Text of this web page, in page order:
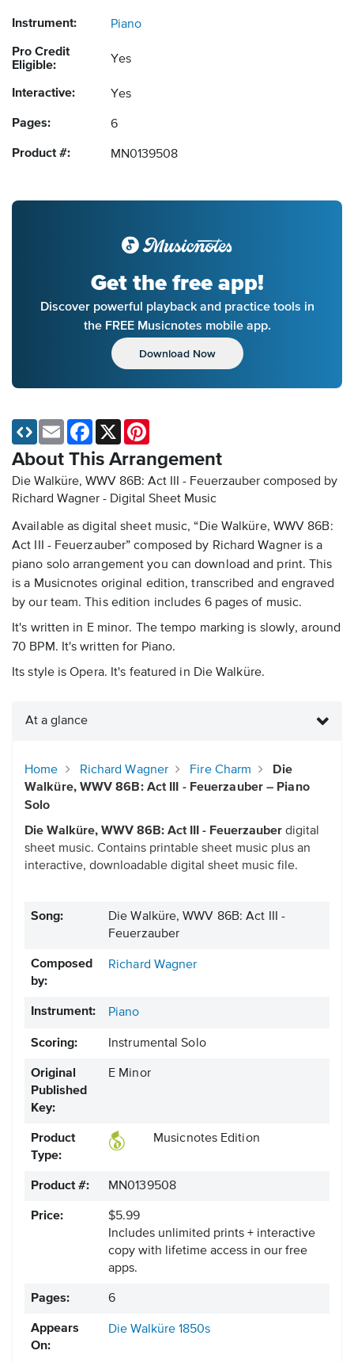
Instrument: Piano
Pro Credit
Eligible:
Yes
Interactive: Yes
Pages: 6
Product #: MN0139508
Get the free app!
Discover powerful playback and practice tools in
the FREE Musicnotes mobile app.
Download Now
About This Arrangement
Die Walküre, WWV 86B: Act III - Feuerzauber composed by
Richard Wagner - Digital Sheet Music
Available as digital sheet music, “Die Walküre, WWV 86B:
Act III - Feuerzauber” composed by Richard Wagner is a
piano solo arrangement you can download and print. This
is a Musicnotes original edition, transcribed and engraved
by our team. This edition includes 6 pages of music.
It's written in E minor. The tempo marking is slowly, around
70 BPM. It's written for Piano.
Its style is Opera. It's featured in Die Walküre.
Email Facebook
X
At a glance
Home Richard Wagner Fire Charm
Die
Walküre, WWV 86B: Act III - Feuerzauber – Piano
Solo
Die Walküre, WWV 86B: Act III - Feuerzauber digital
sheet music. Contains printable sheet music plus an
interactive, downloadable digital sheet music file.
Song:
Die Walküre, WWV 86B: Act III -
Feuerzauber
Composed
by:
Richard Wagner
Instrument: Piano
Scoring: Instrumental Solo
Original
Published
Key:
E Minor
Product
Type:
Musicnotes Edition
Product #: MN0139508
Price:
$5.99
Includes unlimited prints + interactive
copy with lifetime access in our free
apps.
Pages: 6
Appears
On:
Die Walküre 1850s